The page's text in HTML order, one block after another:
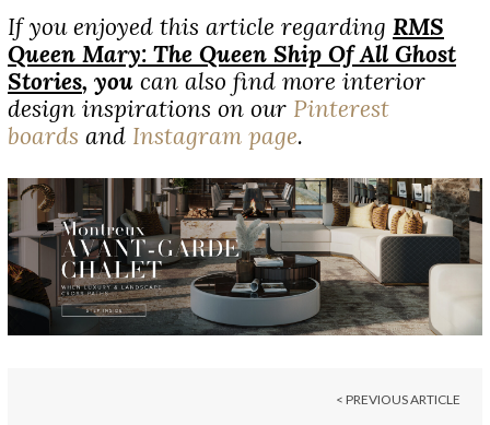
If you enjoyed this article regarding RMS
Queen Mary: The Queen Ship Of All Ghost
Stories, you can also find more interior
design inspirations on our Pinterest
boards and Instagram page.
< PREVIOUS ARTICLE